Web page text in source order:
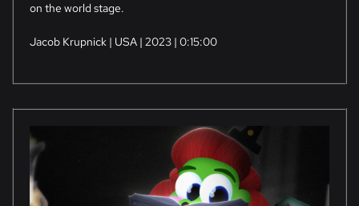
on the world stage.
Jacob Krupnick | USA | 2023 | 0:15:00